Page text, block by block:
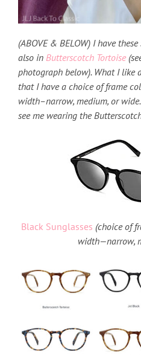
(ABOVE & BELOW) I have
also in Butterscotch Tortoise
photograph below). What I like
that I have a choice of frame
width–narrow, medium, or
see me wearing the
Black Sunglasses (choice of
width—narrow,